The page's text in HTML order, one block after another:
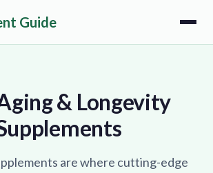
Guide
& Longevity
are where cutting-edge